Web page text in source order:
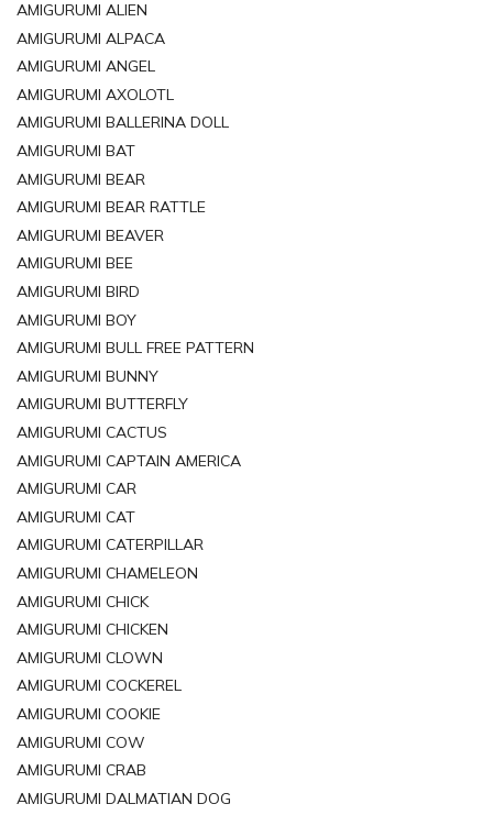
AMIGURUMI ALIEN
AMIGURUMI ALPACA
AMIGURUMI ANGEL
AMIGURUMI AXOLOTL
AMIGURUMI BALLERINA DOLL
AMIGURUMI BAT
AMIGURUMI BEAR
AMIGURUMI BEAR RATTLE
AMIGURUMI BEAVER
AMIGURUMI BEE
AMIGURUMI BIRD
AMIGURUMI BOY
AMIGURUMI BULL FREE PATTERN
AMIGURUMI BUNNY
AMIGURUMI BUTTERFLY
AMIGURUMI CACTUS
AMIGURUMI CAPTAIN AMERICA
AMIGURUMI CAR
AMIGURUMI CAT
AMIGURUMI CATERPILLAR
AMIGURUMI CHAMELEON
AMIGURUMI CHICK
AMIGURUMI CHICKEN
AMIGURUMI CLOWN
AMIGURUMI COCKEREL
AMIGURUMI COOKIE
AMIGURUMI COW
AMIGURUMI CRAB
AMIGURUMI DALMATIAN DOG